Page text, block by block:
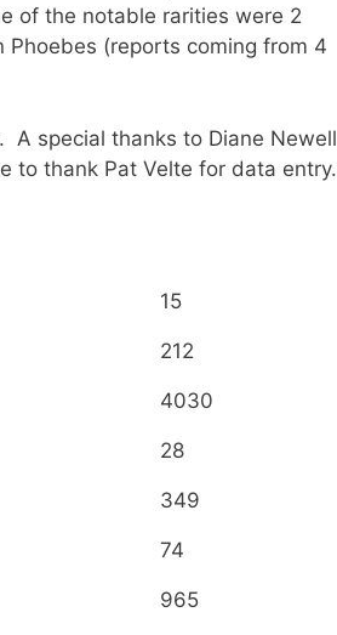
of the notable rarities were 2
Phoebes (reports coming from 4
A special thanks to Diane Newell
to thank Pat Velte for data entry.
15
212
4030
28
349
74
965